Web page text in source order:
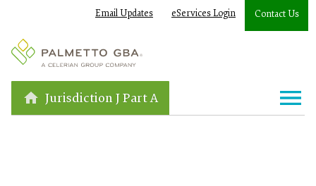
Email Updates eServices Login Contact Us
Jurisdiction J Part A